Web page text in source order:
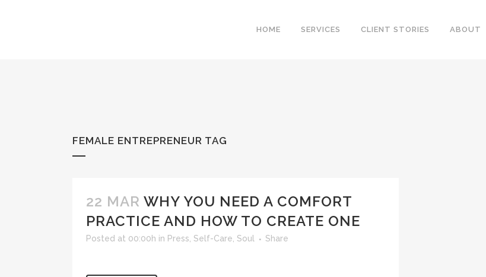
HOME SERVICES CLIENT STORIES ABOUT
FEMALE ENTREPRENEUR TAG
22 MAR WHY YOU NEED A COMFORT
PRACTICE AND HOW TO CREATE ONE
Posted at 00:00h in Press Self-Care Soul Share